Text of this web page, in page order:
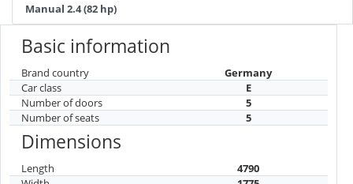
Manual 2.4 (82 hp)
Basic information
Brand country
Germany
Car class
E
Number of doors
5
Number of seats
5
Dimensions
Length
4790